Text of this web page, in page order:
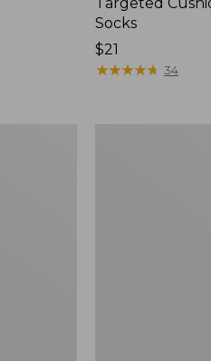
Socks
Price:
$21
$21
★★★★★
★★★★★ 34